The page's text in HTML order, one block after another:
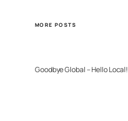
MORE POSTS
Goodbye Global – Hello Local!